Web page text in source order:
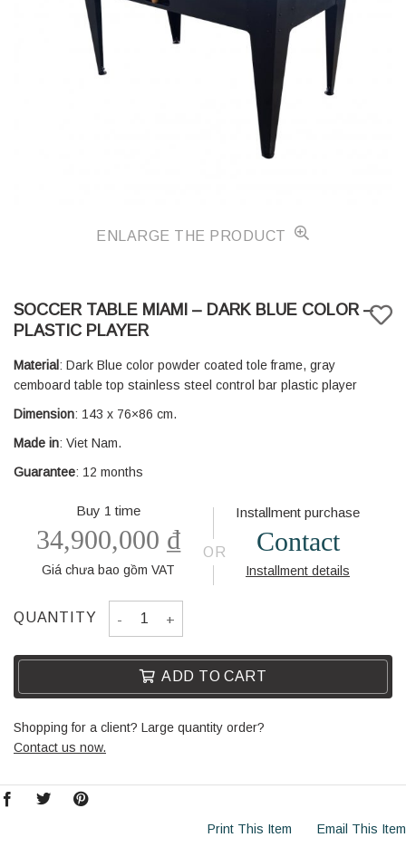
ENLARGE THE PRODUCT
SOCCER TABLE MIAMI – DARK BLUE COLOR –
PLASTIC PLAYER
Material: Dark Blue color powder coated tole frame, gray
cemboard table top stainless steel control bar plastic player
Dimension: 143 x 76×86 cm.
Made in: Viet Nam.
Guarantee: 12 months
Buy 1 time
34,900,000 ₫
Giá chưa bao gồm VAT
OR
Installment purchase
Contact
Installment details
QUANTITY SOCCER TABLE MIAMI - DARK BLUE COLOR -
ADD TO CART
Shopping for a client? Large quantity order?
Contact us now.
Print This Item Email This Item